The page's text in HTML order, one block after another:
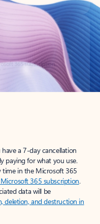
365 subscription.
a 7-day cancellation
paying for what you use.
time in the Microsoft 365
365 subscription.
data will be
deletion, and destruction in